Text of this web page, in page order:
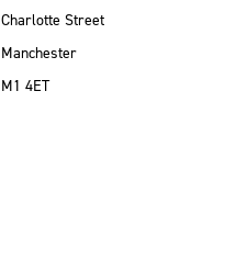
Charlotte Street
Manchester
M1 4ET